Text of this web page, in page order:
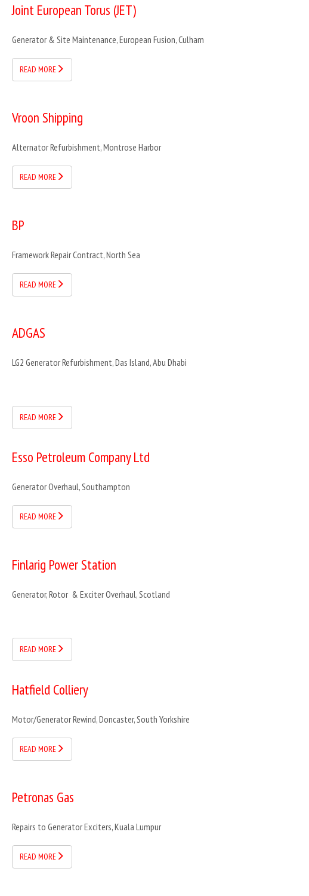
Joint European Torus (JET)
Generator & Site Maintenance, European Fusion, Culham
READ MORE
Vroon Shipping
Alternator Refurbishment, Montrose Harbor
READ MORE
BP
Framework Repair Contract, North Sea
READ MORE
ADGAS
LG2 Generator Refurbishment, Das Island, Abu Dhabi
READ MORE
Esso Petroleum Company Ltd
Generator Overhaul, Southampton
READ MORE
Finlarig Power Station
Generator, Rotor & Exciter Overhaul, Scotland
READ MORE
Hatfield Colliery
Motor/Generator Rewind, Doncaster, South Yorkshire
READ MORE
Petronas Gas
Repairs to Generator Exciters, Kuala Lumpur
READ MORE